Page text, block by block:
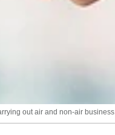
out air and non-air business.